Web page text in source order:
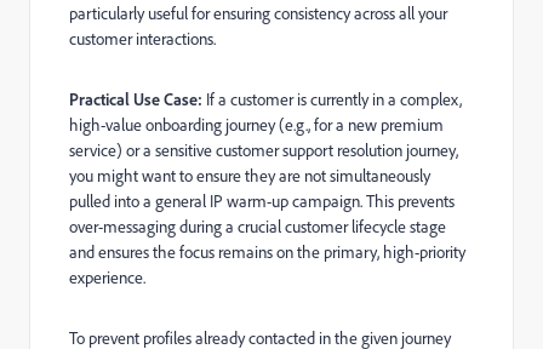
particularly useful for ensuring consistency across all your
customer interactions.
Practical Use Case: If a customer is currently in a complex,
high-value onboarding journey (e.g., for a new premium
service) or a sensitive customer support resolution journey,
you might want to ensure they are not simultaneously
pulled into a general IP warm-up campaign. This prevents
over-messaging during a crucial customer lifecycle stage
and ensures the focus remains on the primary, high-priority
experience.
To prevent profiles already contacted in the given journey